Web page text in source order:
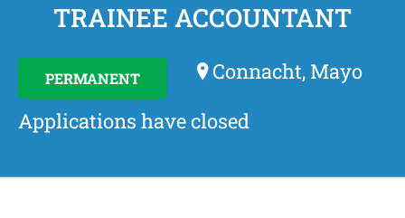
TRAINEE ACCOUNTANT
PERMANENT
Connacht, Mayo
Applications have closed